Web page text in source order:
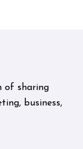
of sharing
business,